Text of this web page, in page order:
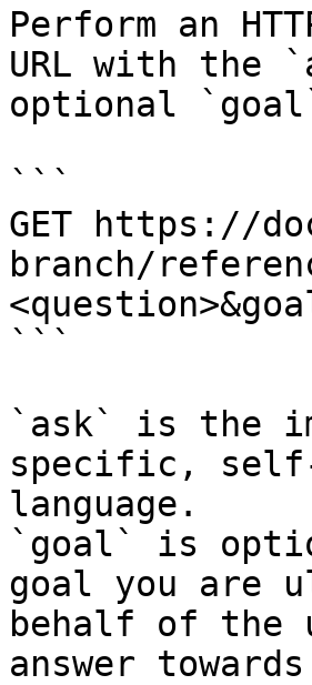
Perform an
URL with the
optional
```
GET https://
branch/
```
`ask` is the
specific,
language.
`goal` is
goal you are
behalf of the
answer